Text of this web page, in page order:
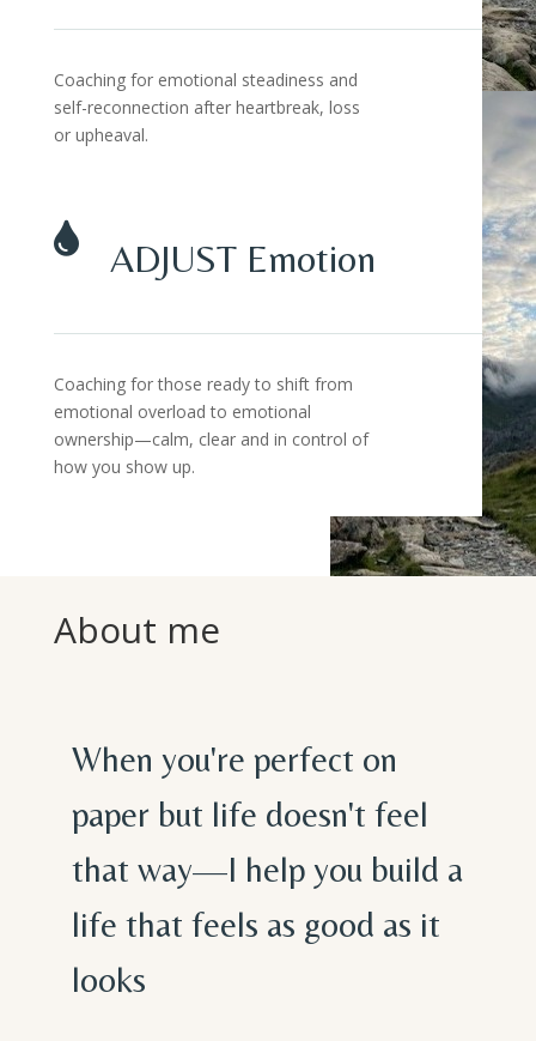
Coaching for emotional steadiness and
self-reconnection after heartbreak, loss
or upheaval.
 ADJUST Emotion
Coaching for those ready to shift from
emotional overload to emotional
ownership—calm, clear and in control of
how you show up.
About me
When you're perfect on
paper but life doesn't feel
that way—I help you build a
life that feels as good as it
looks